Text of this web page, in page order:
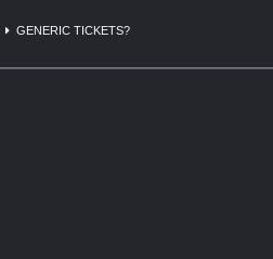
GENERIC TICKETS?